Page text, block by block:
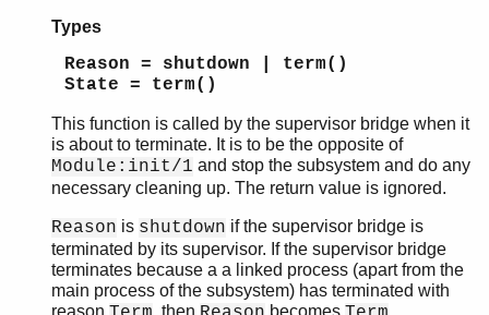
Types
Reason = shutdown | term()
State = term()
This function is called by the supervisor bridge when it
is about to terminate. It is to be the opposite of
Module:init/1 and stop the subsystem and do any
necessary cleaning up. The return value is ignored.
Reason is shutdown if the supervisor bridge is
terminated by its supervisor. If the supervisor bridge
terminates because a a linked process (apart from the
main process of the subsystem) has terminated with
reason
, then becomes